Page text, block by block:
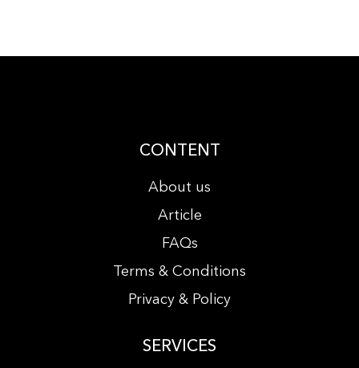
CONTENT
About us
Article
FAQs
Terms & Conditions
Privacy & Policy
SERVICES